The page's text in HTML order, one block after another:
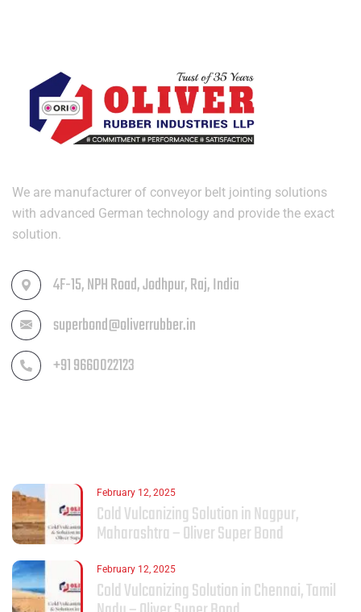
We are manufacturer of conveyor belt jointing solutions
with advanced German technology and provide the exact
solution.
4F-15, NPH Road, Jodhpur, Raj, India
superbond@oliverrubber.in
+91 9660022123
February 12, 2025
Cold Vulcanizing Solution in Nagpur,
Maharashtra – Oliver Super Bond
February 12, 2025
Cold Vulcanizing Solution in Chennai, Tamil